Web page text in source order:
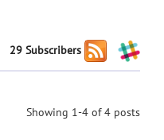
29 Subscribers
Showing 1-4 of 4 posts